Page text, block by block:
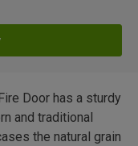
Door has a sturdy
and traditional
the natural grain